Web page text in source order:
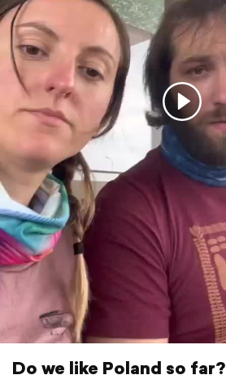
Do we like Poland so far?